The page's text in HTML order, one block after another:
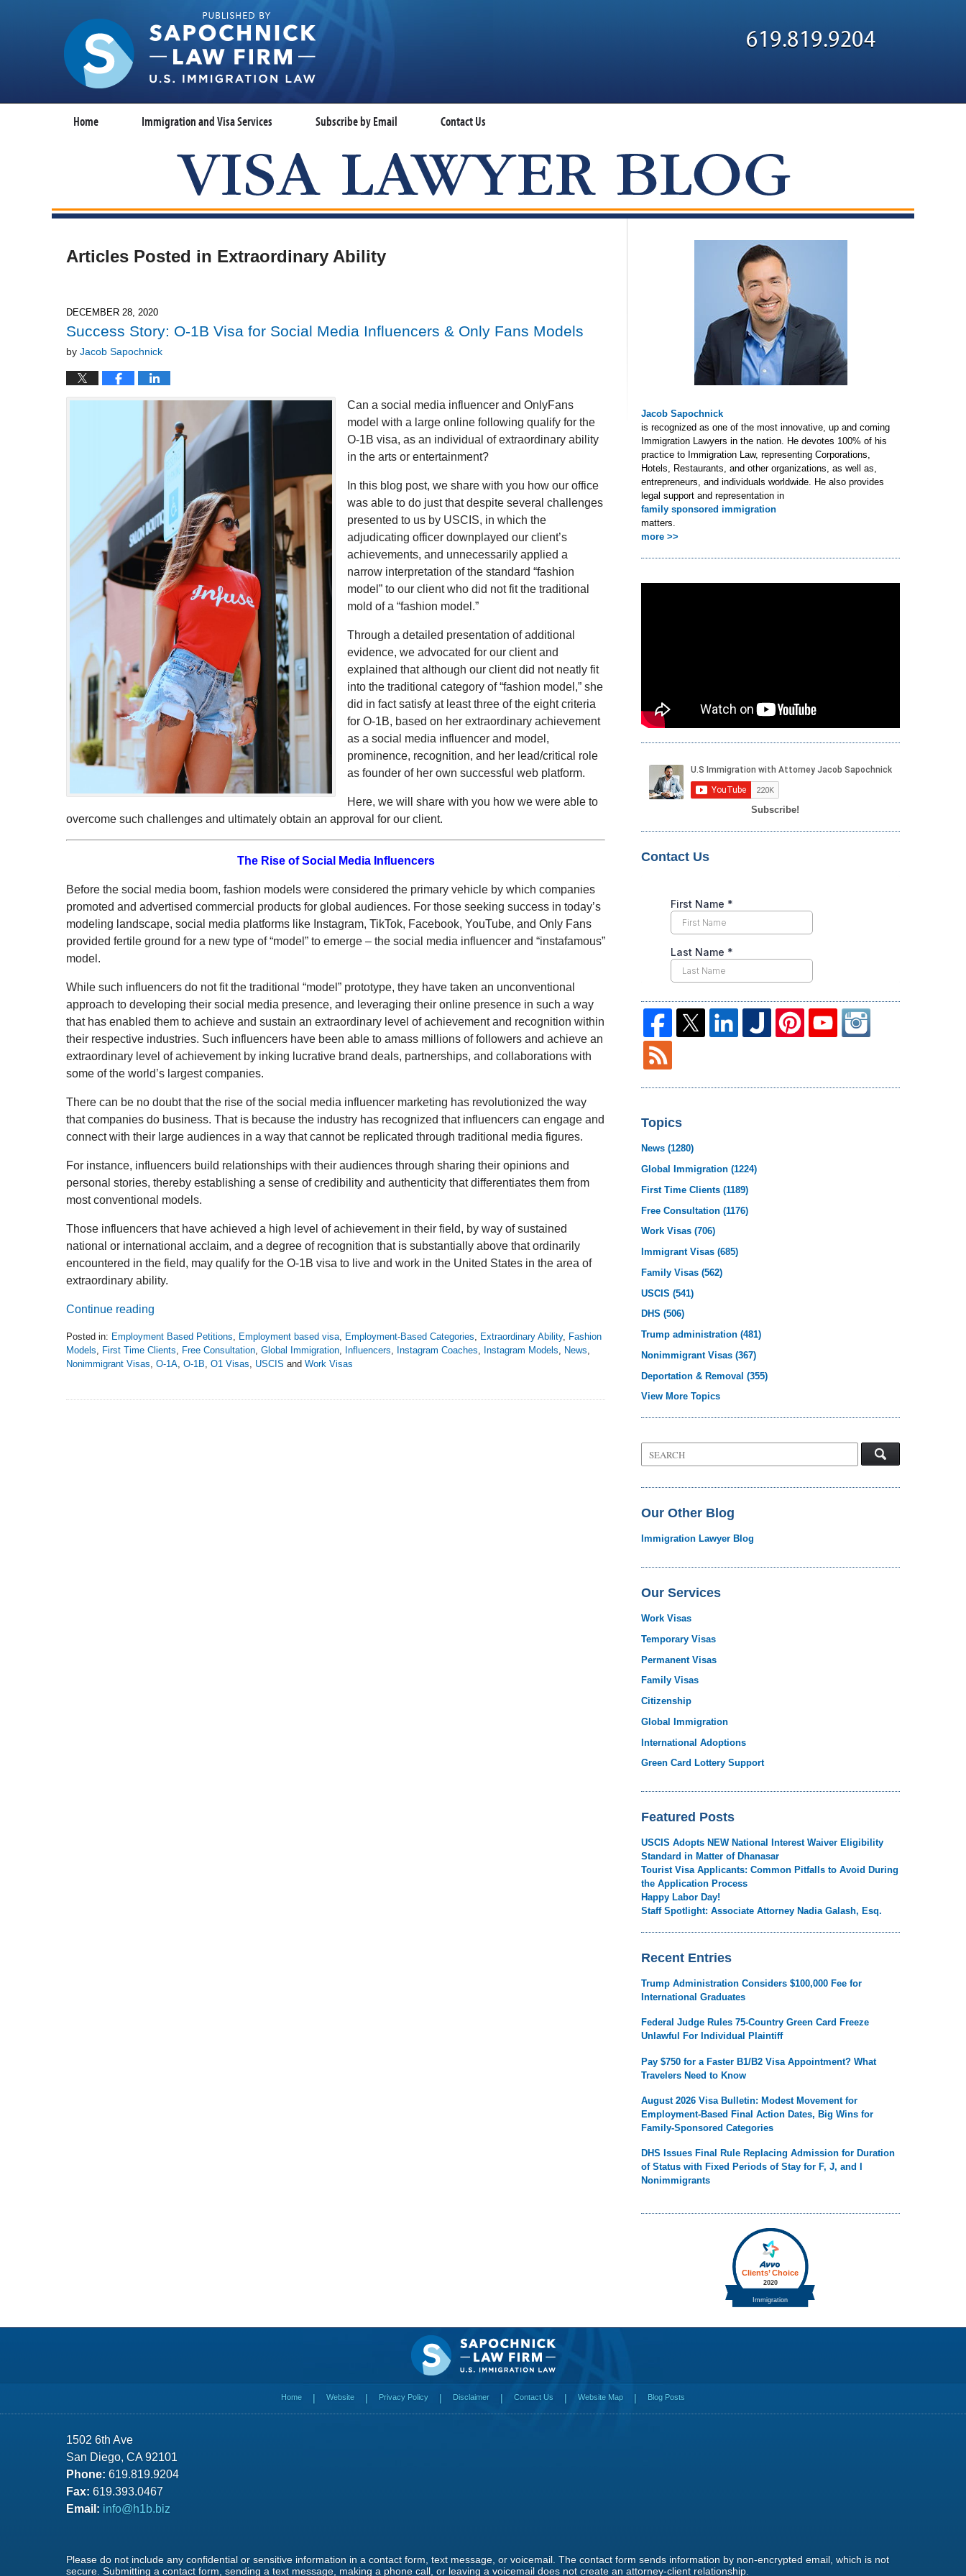
Home Immigration and Visa Services Subscribe by Email Contact Us
619.819.9204
VISA LAWYER BLOG
Articles Posted in Extraordinary Ability
DECEMBER 28, 2020
Success Story: O-1B Visa for Social Media Influencers & Only Fans Models
by Jacob Sapochnick
Can a social media influencer and OnlyFans
model with a large online following qualify for the
O-1B visa, as an individual of extraordinary ability
in the arts or entertainment?
In this blog post, we share with you how our office
was able to do just that despite several challenges
presented to us by USCIS, in which the
adjudicating officer downplayed our client’s
achievements, and unnecessarily applied a
narrow interpretation of the standard “fashion
model” to our client who did not fit the traditional
mold of a “fashion model.”
Through a detailed presentation of additional
evidence, we advocated for our client and
explained that although our client did not neatly fit
into the traditional category of “fashion model,” she
did in fact satisfy at least three of the eight criteria
for O-1B, based on her extraordinary achievement
as a social media influencer and model,
prominence, recognition, and her lead/critical role
as founder of her own successful web platform.
Here, we will share with you how we were able to
overcome such challenges and ultimately obtain an approval for our client.
The Rise of Social Media Influencers
Before the social media boom, fashion models were considered the primary vehicle by which companies
promoted and advertised commercial products for global audiences. For those seeking success in today’s
modeling landscape, social media platforms like Instagram, TikTok, Facebook, YouTube, and Only Fans
provided fertile ground for a new type of “model” to emerge – the social media influencer and “instafamous”
model.
While such influencers do not fit the traditional “model” prototype, they have taken an unconventional
approach to developing their social media presence, and leveraging their online presence in such a way
that has enabled them to achieve and sustain an extraordinary level of achievement and recognition within
their respective industries. Such influencers have been able to amass millions of followers and achieve an
extraordinary level of achievement by inking lucrative brand deals, partnerships, and collaborations with
some of the world’s largest companies.
There can be no doubt that the rise of the social media influencer marketing has revolutionized the way
that companies do business. That is because the industry has recognized that influencers can engage and
connect with their large audiences in a way that cannot be replicated through traditional media figures.
For instance, influencers build relationships with their audiences through sharing their opinions and
personal stories, thereby establishing a sense of credibility and authenticity that differentiates them from
most conventional models.
Those influencers that have achieved a high level of achievement in their field, by way of sustained
national or international acclaim, and a degree of recognition that is substantially above that ordinarily
encountered in the field, may qualify for the O-1B visa to live and work in the United States in the area of
extraordinary ability.
Continue reading
Posted in: Employment Based Petitions, Employment based visa, Employment-Based Categories, Extraordinary Ability, Fashion
Models, First Time Clients, Free Consultation, Global Immigration, Influencers, Instagram Coaches, Instagram Models, News,
Nonimmigrant Visas, O-1A, O-1B, O1 Visas, USCIS and Work Visas
Jacob Sapochnick
is recognized as one of the most innovative, up and coming
Immigration Lawyers in the nation. He devotes 100% of his
practice to Immigration Law, representing Corporations,
Hotels, Restaurants, and other organizations, as well as,
entrepreneurs, and individuals worldwide. He also provides
legal support and representation in
family sponsored immigration
matters.
more >>
Subscribe!
Contact Us
Topics
News(1280)
Global Immigration(1224)
First Time Clients(1189)
Free Consultation(1176)
Work Visas(706)
Immigrant Visas(685)
Family Visas(562)
USCIS(541)
DHS(506)
Trump administration(481)
Nonimmigrant Visas(367)
Deportation & Removal(355)
View More Topics
on
Law
Our Other Blog
Immigration Lawyer Blog
Our Services
Work Visas
Temporary Visas
Permanent Visas
Family Visas
Citizenship
Global Immigration
International Adoptions
Green Card Lottery Support
Featured Posts
USCIS Adopts NEW National Interest Waiver Eligibility
Standard in Matter of Dhanasar
Tourist Visa Applicants: Common Pitfalls to Avoid During
the Application Process
Happy Labor Day!
Staff Spotlight: Associate Attorney Nadia Galash, Esq.
Recent Entries
Trump Administration Considers $100,000 Fee for
International Graduates
Federal Judge Rules 75-Country Green Card Freeze
Unlawful For Individual Plaintiff
Pay $750 for a Faster B1/B2 Visa Appointment? What
Travelers Need to Know
August 2026 Visa Bulletin: Modest Movement for
Employment-Based Final Action Dates, Big Wins for
Family-Sponsored Categories
DHS Issues Final Rule Replacing Admission for Duration
of Status with Fixed Periods of Stay for F, J, and I
Nonimmigrants
1502 6th Ave
San Diego, CA 92101
Phone: 619.819.9204
Fax: 619.393.0467
Email: info@h1b.biz
Home Website Privacy Policy Disclaimer Contact Us Website Map Blog Posts
Please do not include any confidential or sensitive information in a contact form, text message, or voicemail. The contact form sends information by non-encrypted email, which is not
secure. Submitting a contact form, sending a text message, making a phone call, or leaving a voicemail does not create an attorney-client relationship.